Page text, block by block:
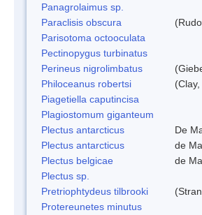
Panagrolaimus sp.
Paraclisis obscura
Parisotoma octooculata
Pectinopygus turbinatus
Perineus nigrolimbatus
Philoceanus robertsi
Piagetiella caputincisa
Plagiostomum giganteum
Plectus antarcticus
De
Plectus antarcticus
de
Plectus belgicae
de
Plectus sp.
Pretriophtydeus tilbrooki
Protereunetes minutus